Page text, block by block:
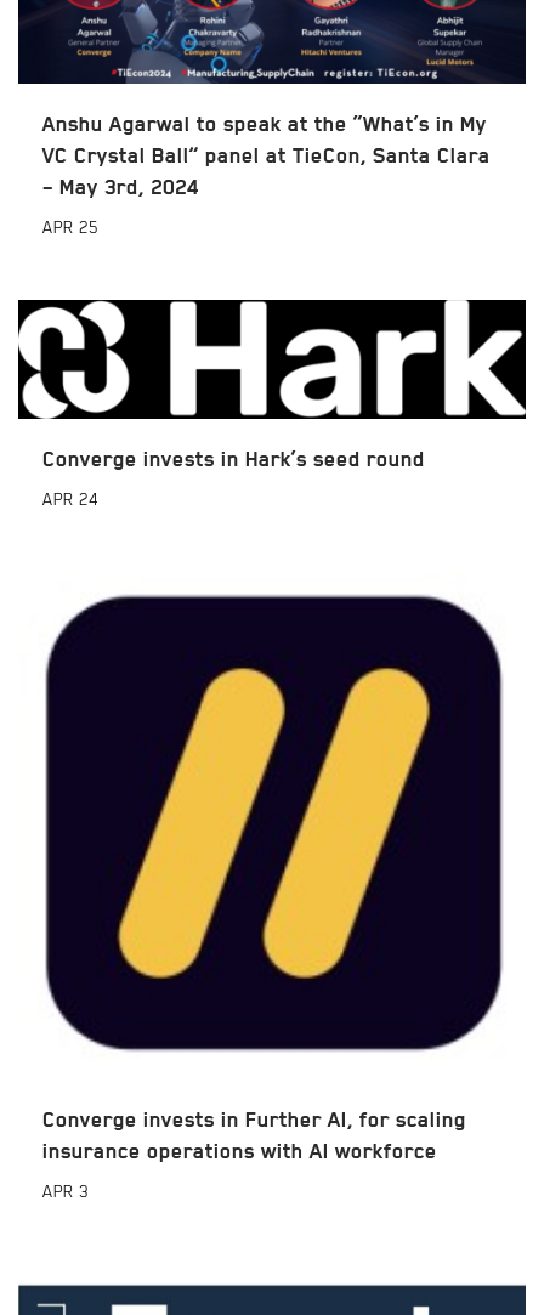
Anshu Agarwal to speak at the “What’s in My
VC Crystal Ball” panel at TieCon, Santa Clara
– May 3rd, 2024
APR 25
Converge invests in Hark’s seed round
APR 24
Converge invests in Further AI, for scaling
insurance operations with AI workforce
APR 3